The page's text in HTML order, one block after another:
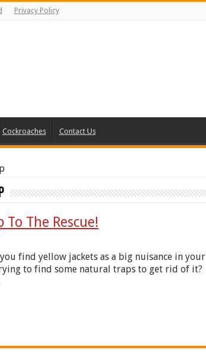
Privacy Policy
Cockroaches Contact Us
To The Rescue!
find yellow jackets as a big nuisance in your
to find some natural traps to get rid of it?